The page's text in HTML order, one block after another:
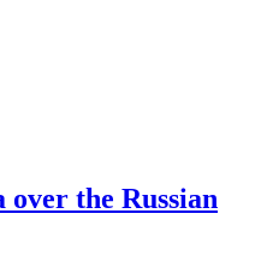
the Russian